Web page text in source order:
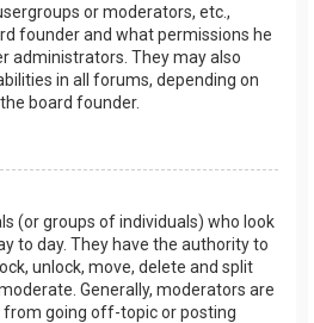
or moderators, etc.,
founder and what permissions he
administrators. They may also
in all forums, depending on
board founder.
(or groups of individuals) who look
to day. They have the authority to
unlock, move, delete and split
Generally, moderators are
going off-topic or posting